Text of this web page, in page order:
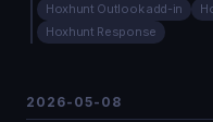
Hoxhunt Outlook add-in
Hoxhunt Response
2026-05-08